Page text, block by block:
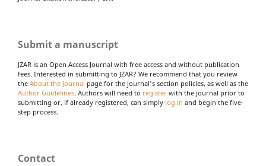
Submit a manuscript
JZAR is an Open Access Journal with free access and without publication
fees. Interested in submitting to JZAR? We recommend that you review
the About the Journal page for the journal's section policies, as well as the
Author Guidelines. Authors will need to register with the journal prior to
submitting or, if already registered, can simply log in and begin the five-
step process.
Contact